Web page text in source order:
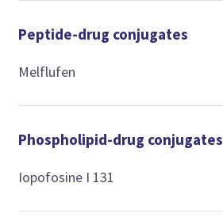
Peptide-drug conjugates
Melflufen
Phospholipid-drug conjugates
Iopofosine I 131